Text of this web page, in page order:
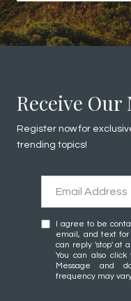
Receive Our
Register now for
trending topics!
I agree to be
email, and text for
can reply 'stop' at
You can also
Message and
frequency may